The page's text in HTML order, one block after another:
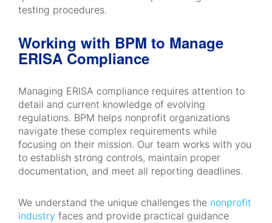
testing procedures.
Working with BPM to Manage
ERISA Compliance
Managing ERISA compliance requires attention to
detail and current knowledge of evolving
regulations. BPM helps nonprofit organizations
navigate these complex requirements while
focusing on their mission. Our team works with you
to establish strong controls, maintain proper
documentation, and meet all reporting deadlines.
We understand the unique challenges the nonprofit
industry faces and provide practical guidance